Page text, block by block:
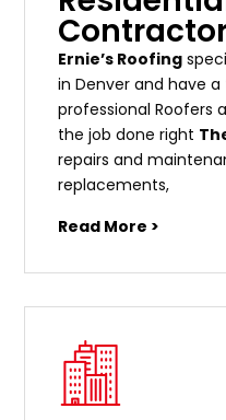
Ernie’s Roofing
in Denver and have
professional Roofers
the job done right
repairs and
replacements,
Read More >